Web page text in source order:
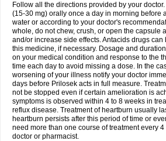
Follow all the directions provided by your
(15-30 mg) orally once a day in morning before
water or according to your doctor's
whole, do not chew, crush, or open the capsule
and/or increase side effects. Antacids drugs can
this medicine, if necessary. Dosage and
on your medical condition and response to the
time each day to avoid missing a dose. In the
worsening of your illness notify your doctor
days before Prilosek acts in full measure.
not be stopped even if certain amelioration is
symptoms is observed within 4 to 8 weeks in
reflux disease. Treatment of heartburn usually
heartburn persists after this period of time or
need more than one course of treatment every
doctor or pharmacist.